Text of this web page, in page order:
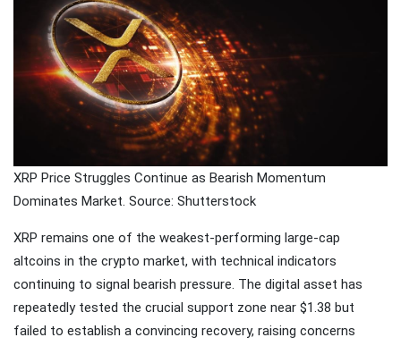
Traveling
Tends to
Magnify All
Human
Emotions
25 April
26k
Views
The Luxury
Of
Traveling
With Yacht
25 April
37k
Views
Last
Minute
Festive
Packages
From
Superbreak
25 April
54k
Views
XRP Price Struggles Continue as Bearish Momentum
Dominates Market. Source: Shutterstock
XRP remains one of the weakest-performing large-cap
altcoins in the crypto market, with technical indicators
continuing to signal bearish pressure. The digital asset has
repeatedly tested the crucial support zone near $1.38 but
failed to establish a convincing recovery, raising concerns